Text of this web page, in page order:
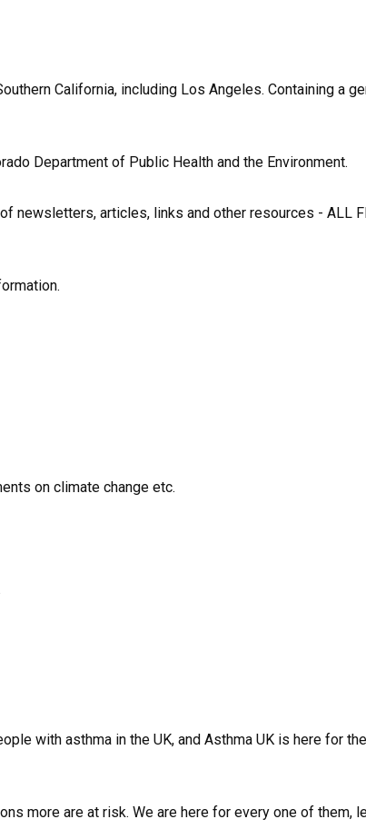
California, including Los Angeles. Containing a
Department of Public Health and the Environment.
newsletters, articles, links and other resources - ALL
on climate change etc.
with asthma in the UK, and Asthma UK is here for
more are at risk. We are here for every one of them,